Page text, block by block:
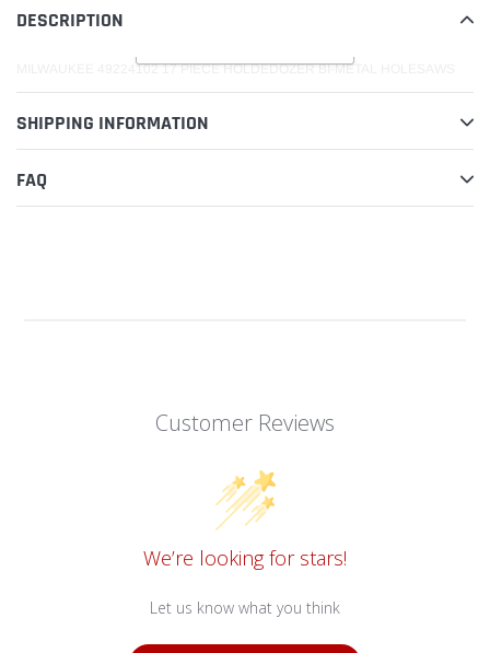
to
DESCRIPTION
MILWAUKEE 49224102 17 PIECE HOLDEDOZER BI-METAL HOLESAWS
SHIPPING INFORMATION
FAQ
Customer Reviews
We’re looking for stars!
Let us know what you think